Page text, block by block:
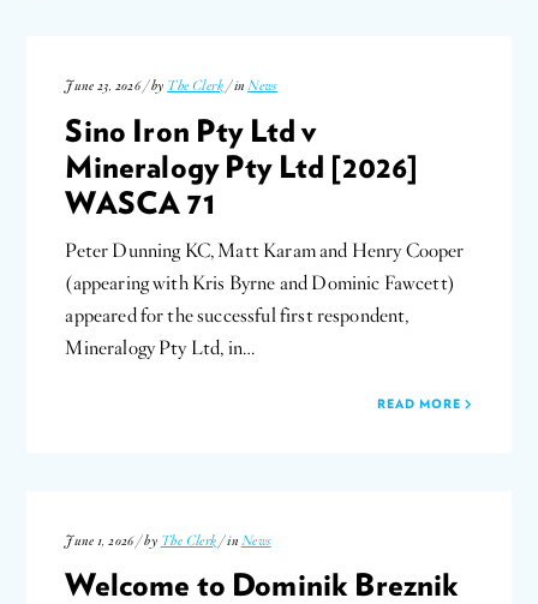
June 23, 2026 / by The Clerk / inNews
Sino Iron Pty Ltd v
Mineralogy Pty Ltd [2026]
WASCA 71
Peter Dunning KC, Matt Karam and Henry Cooper
(appearing with Kris Byrne and Dominic Fawcett)
appeared for the successful first respondent,
Mineralogy Pty Ltd, in…
READ MORE
June 1, 2026 / by The Clerk / in News
Welcome to Dominik Breznik